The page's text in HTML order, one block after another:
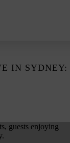
IN SYDNEY: